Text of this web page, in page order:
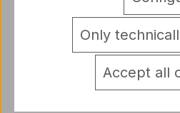
Panther type G and F Sui…
detail.tabsWarnhinweise
Only
Accept all